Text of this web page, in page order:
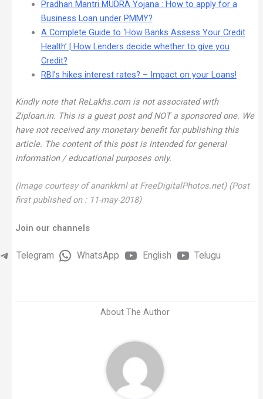
Pradhan Mantri MUDRA Yojana : How to apply for a
Business Loan under PMMY?
A Complete Guide to ‘How Banks Assess Your Credit
Health’ | How Lenders decide whether to give you
Credit?
RBI’s hikes interest rates? – Impact on your Loans!
Kindly note that ReLakhs.com is not associated with
Ziploan.in. This is a guest post and NOT a sponsored one. We
have not received any monetary benefit for publishing this
article. The content of this post is intended for general
information / educational purposes only.
(Image courtesy of anankkml at FreeDigitalPhotos.net) (Post
first published on : 11-may-2018)
Join our channels
Telegram WhatsApp English Telugu
About The Author